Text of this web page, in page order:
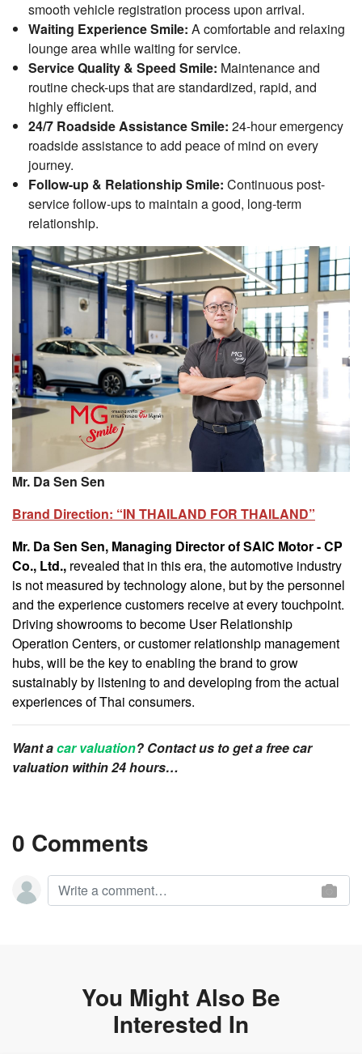
smooth vehicle registration process upon arrival.
Waiting Experience Smile: A comfortable and relaxing
lounge area while waiting for service.
Service Quality & Speed Smile: Maintenance and
routine check-ups that are standardized, rapid, and
highly efficient.
24/7 Roadside Assistance Smile: 24-hour emergency
roadside assistance to add peace of mind on every
journey.
Follow-up & Relationship Smile: Continuous post-
service follow-ups to maintain a good, long-term
relationship.
Mr. Da Sen Sen
Brand Direction: “IN THAILAND FOR THAILAND”
Mr. Da Sen Sen, Managing Director of SAIC Motor - CP
Co., Ltd., revealed that in this era, the automotive industry
is not measured by technology alone, but by the personnel
and the experience customers receive at every touchpoint.
Driving showrooms to become User Relationship
Operation Centers, or customer relationship management
hubs, will be the key to enabling the brand to grow
sustainably by listening to and developing from the actual
experiences of Thai consumers.
Want acar valuation? Contact us to get a free car
valuation within 24 hours…
0 Comments
You Might Also Be
Interested In